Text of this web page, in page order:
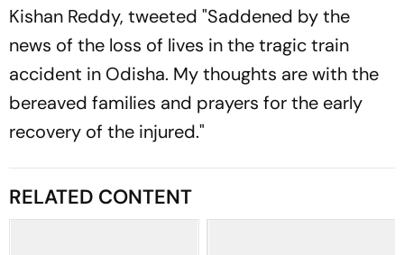
Kishan Reddy, tweeted "Saddened by the
news of the loss of lives in the tragic train
accident in Odisha. My thoughts are with the
bereaved families and prayers for the early
recovery of the injured."
RELATED CONTENT